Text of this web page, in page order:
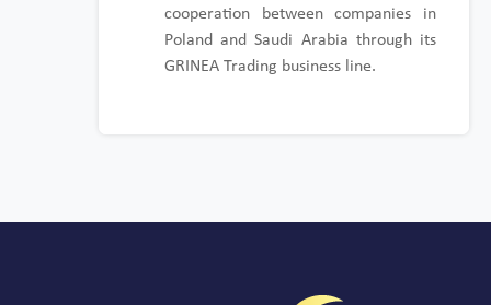
cooperation between companies in
Poland and Saudi Arabia through its
GRINEA Trading business line.